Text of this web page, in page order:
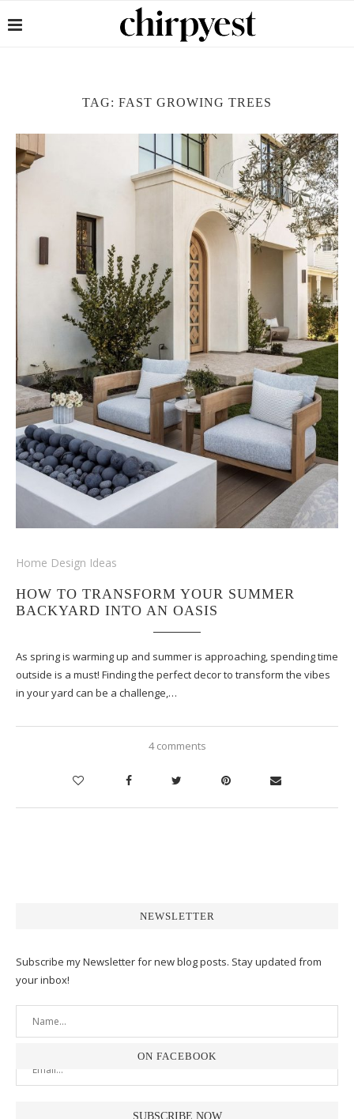
TAG: FAST GROWING TREES
Home Design Ideas
HOW TO TRANSFORM YOUR SUMMER
BACKYARD INTO AN OASIS
As spring is warming up and summer is approaching, spending time
outside is a must! Finding the perfect decor to transform the vibes
in your yard can be a challenge,…
4 comments
NEWSLETTER
Subscribe my Newsletter for new blog posts. Stay updated from
your inbox!
ON FACEBOOK